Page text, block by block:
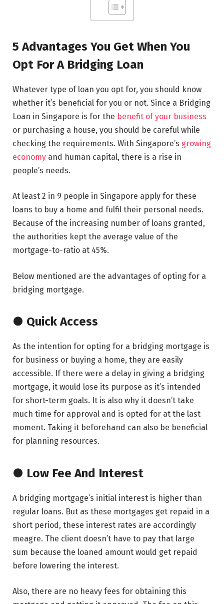
5 Advantages You Get When You
Opt For A Bridging Loan
Whatever type of loan you opt for, you should know
whether it’s beneficial for you or not. Since a Bridging
Loan in Singapore is for the benefit of your business
or purchasing a house, you should be careful while
checking the requirements. With Singapore’s growing
economy and human capital, there is a rise in
people’s needs.
At least 2 in 9 people in Singapore apply for these
loans to buy a home and fulfil their personal needs.
Because of the increasing number of loans granted,
the authorities kept the average value of the
mortgage-to-ratio at 45%.
Below mentioned are the advantages of opting for a
bridging mortgage.
● Quick Access
As the intention for opting for a bridging mortgage is
for business or buying a home, they are easily
accessible. If there were a delay in giving a bridging
mortgage, it would lose its purpose as it’s intended
for short-term goals. It is also why it doesn’t take
much time for approval and is opted for at the last
moment. Taking it beforehand can also be beneficial
for planning resources.
● Low Fee And Interest
A bridging mortgage’s initial interest is higher than
regular loans. But as these mortgages get repaid in a
short period, these interest rates are accordingly
meagre. The client doesn’t have to pay that large
sum because the loaned amount would get repaid
before lowering the interest.
Also, there are no heavy fees for obtaining this